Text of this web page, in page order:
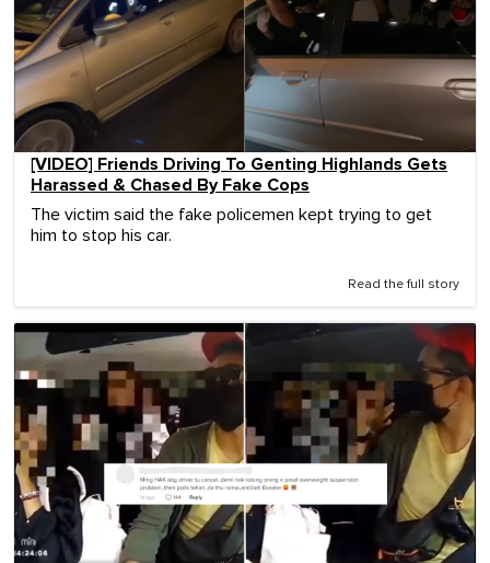
[VIDEO] Friends Driving To Genting Highlands Gets
Harassed & Chased By Fake Cops
The victim said the fake policemen kept trying to get
him to stop his car.
Read the full story